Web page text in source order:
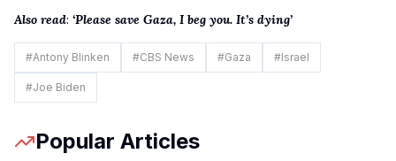
Also read: ‘Please save Gaza, I beg you. It’s dying’
#Antony Blinken #CBS News #Gaza #Israel
#Joe Biden
Popular Articles